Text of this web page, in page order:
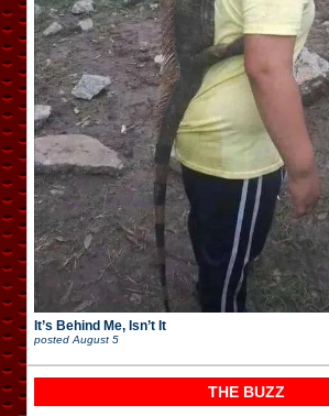
It’s Behind Me, Isn’t It
posted August 5
THE BUZZ